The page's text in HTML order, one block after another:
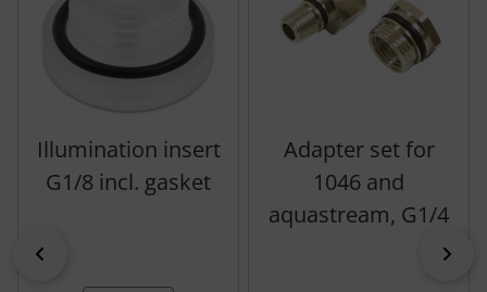
Illumination insert
G1/8 incl. gasket
Adapter set for
1046 and
aquastream, G1/4